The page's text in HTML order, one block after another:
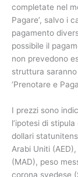
completate nel
Pagare’, salvo i
pagamento
possibile il
non prevedono
struttura
‘Prenotare e
I prezzi sono
l’ipotesi di
dollari
Arabi Uniti
(MAD), peso
corona svedese